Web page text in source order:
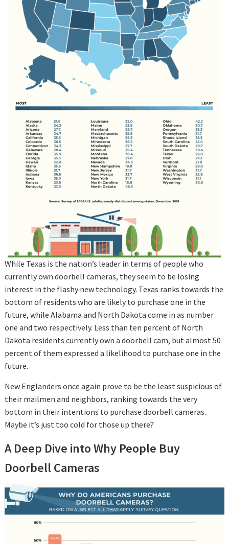
While Texas is the nation’s leader in terms of people who
currently own doorbell cameras, they seem to be losing
interest in the flashy new technology. Texas ranks towards the
bottom of residents who are likely to purchase one in the
future, while Alabama and North Dakota come in as number
one and two respectively. Less than ten percent of North
Dakota residents currently own a doorbell cam, but almost 50
percent of them expressed a likelihood to purchase one in the
future.
New Englanders once again prove to be the least suspicious of
their mailmen and neighbors, ranking towards the very
bottom in their intentions to purchase doorbell cameras.
Maybe it’s just too cold for those up there?
A Deep Dive into Why People Buy
Doorbell Cameras